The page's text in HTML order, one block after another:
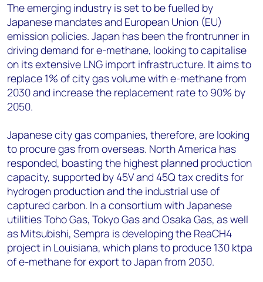
The emerging industry is set to be fuelled by
Japanese mandates and European Union (EU)
emission policies. Japan has been the frontrunner in
driving demand for e-methane, looking to capitalise
on its extensive LNG import infrastructure. It aims to
replace 1% of city gas volume with e-methane from
2030 and increase the replacement rate to 90% by
2050.
Japanese city gas companies, therefore, are looking
to procure gas from overseas. North America has
responded, boasting the highest planned production
capacity, supported by 45V and 45Q tax credits for
hydrogen production and the industrial use of
captured carbon. In a consortium with Japanese
utilities Toho Gas, Tokyo Gas and Osaka Gas, as well
as Mitsubishi, Sempra is developing the ReaCH4
project in Louisiana, which plans to produce 130 ktpa
of e-methane for export to Japan from 2030.